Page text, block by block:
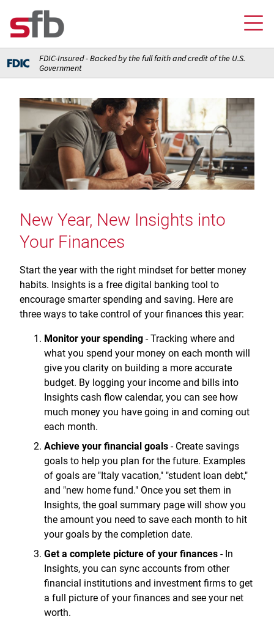
FDIC-Insured - Backed by the full faith and credit of the U.S.
Government
FOR YOU
Checking and Money Market Accounts
Saving and Retirement Accounts
Home Loans
Insurance
Ways to Access Your Account
Digital Banking
Zelle
Resources
FOR BUSINESS
Banking
Treasury Management
Banking for Nonprofits
Resources
FOR AG PRODUCERS
Loans
Insurance
Meet Our Team
Resources
FOR INSURANCE AGENCIES
Loans
Meet Our Team
Resources
ABOUT SFB
Locations, Hours, and ATMs
Vision and Leadership Team
Security Financial Service Corporation (SFSC)
Careers
News
Scholarships
Community Outreach
Community Reinvestment Act
Request InfoSchedule ApptFile Upload
CONTACT
New Year, New Insights into
Your Finances
Start the year with the right mindset for better money
habits. Insights is a free digital banking tool to
encourage smarter spending and saving. Here are
three ways to take control of your finances this year:
Monitor your spending - Tracking where and
what you spend your money on each month will
give you clarity on building a more accurate
budget. By logging your income and bills into
Insights cash flow calendar, you can see how
much money you have going in and coming out
each month.
Achieve your financial goals - Create savings
goals to help you plan for the future. Examples
of goals are "Italy vacation," "student loan debt,"
and "new home fund." Once you set them in
Insights, the goal summary page will show you
the amount you need to save each month to hit
your goals by the completion date.
Get a complete picture of your finances - In
Insights, you can sync accounts from other
financial institutions and investment firms to get
a full picture of your finances and see your net
worth.